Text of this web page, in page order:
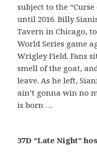
subject to the
until 2016. Billy
Tavern in Chicago,
World Series game
Wrigley Field. Fans
smell of the goat,
leave. As he left,
ain’t gonna win no
is born …
37D “Late Night”